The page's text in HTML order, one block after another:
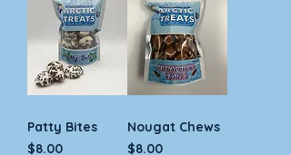
Patty Bites
Price
$8.00
Nougat Chews
Price
$8.00